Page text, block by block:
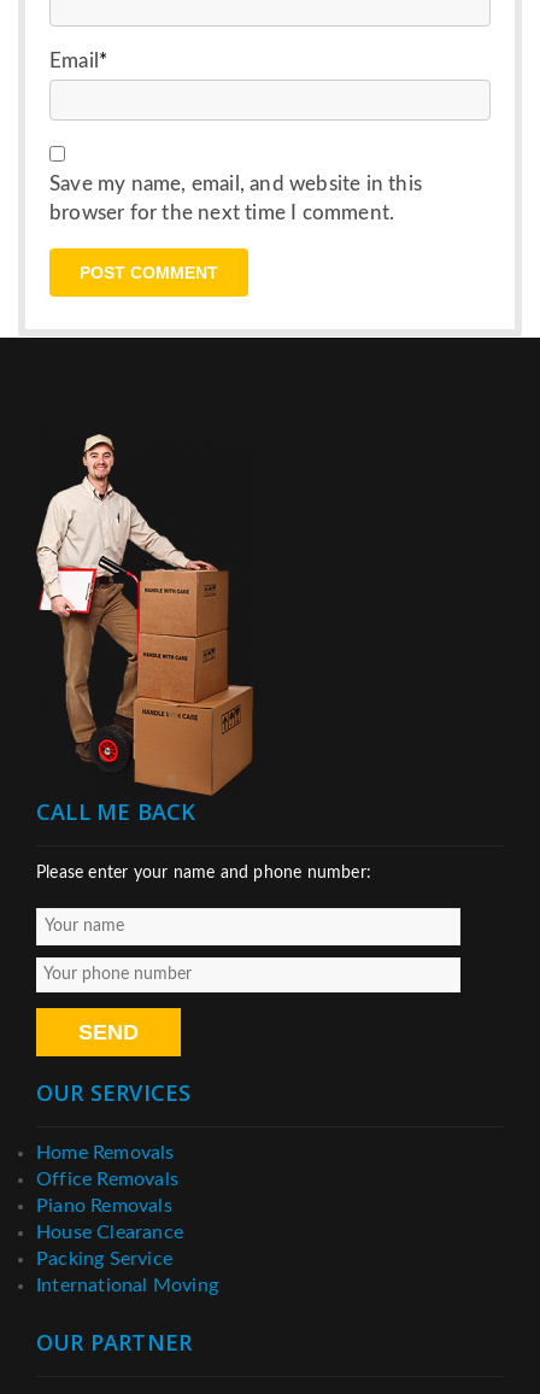
Email *
Save my name, email, and website in this
browser for the next time I comment.
CALL ME BACK
Please enter your name and phone number:
OUR SERVICES
Home Removals
Office Removals
Piano Removals
House Clearance
Packing Service
International Moving
OUR PARTNER